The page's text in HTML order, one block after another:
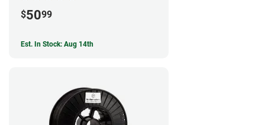
$5099
Est. In Stock: Aug 14th